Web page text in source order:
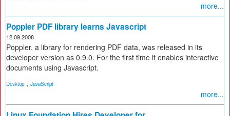
more...
Poppler PDF library learns Javascript
12.09.2008
Poppler, a library for rendering PDF data, was released in its
developer version as 0.9.0. For the first time it enables interactive
documents using Javascript.
Desktop , JavaScript
more...